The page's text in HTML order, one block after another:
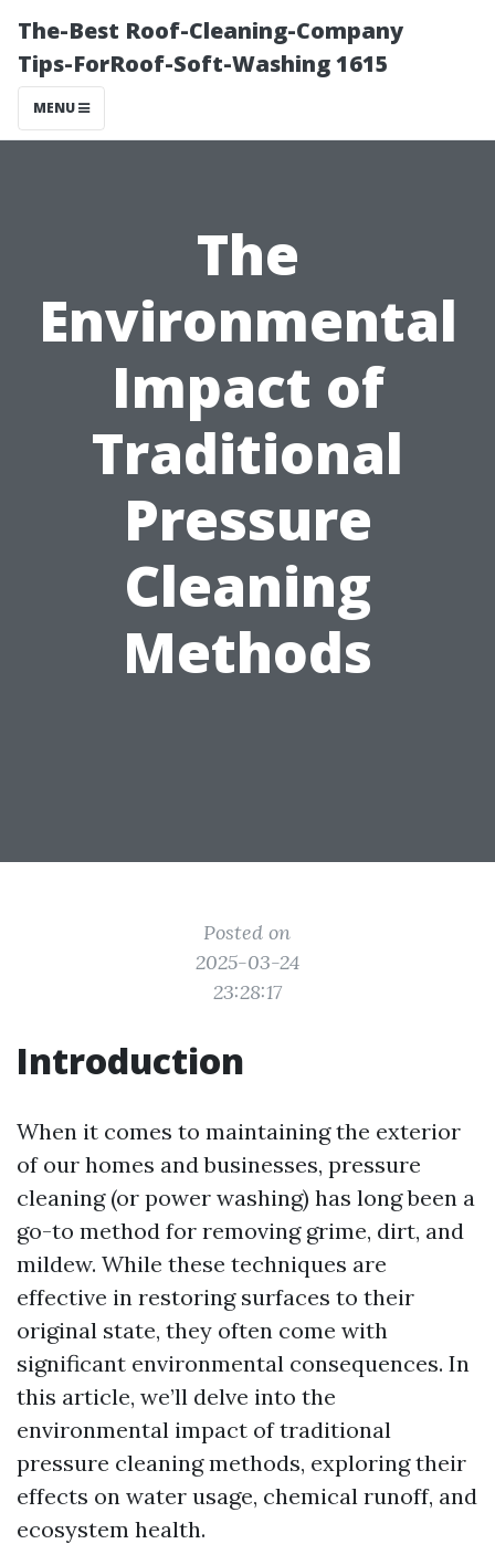
The-Best Roof-Cleaning-Company
Tips-ForRoof-Soft-Washing 1615
MENU
The
Environmental
Impact of
Traditional
Pressure
Cleaning
Methods
Posted on
2025-03-24
23:28:17
Introduction
When it comes to maintaining the exterior
of our homes and businesses, pressure
cleaning (or power washing) has long been a
go-to method for removing grime, dirt, and
mildew. While these techniques are
effective in restoring surfaces to their
original state, they often come with
significant environmental consequences. In
this article, we’ll delve into the
environmental impact of traditional
pressure cleaning methods, exploring their
effects on water usage, chemical runoff, and
ecosystem health.